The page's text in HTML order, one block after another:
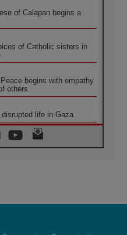
of Calapan begins a
of Catholic sisters in
begins with empathy
others
life in Gaza
visit to Assisi: 'Today we